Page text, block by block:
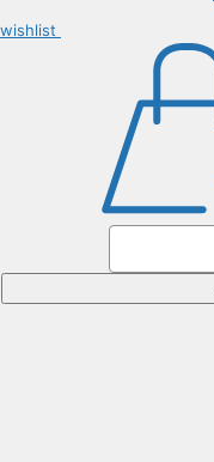
wishlist
quantity